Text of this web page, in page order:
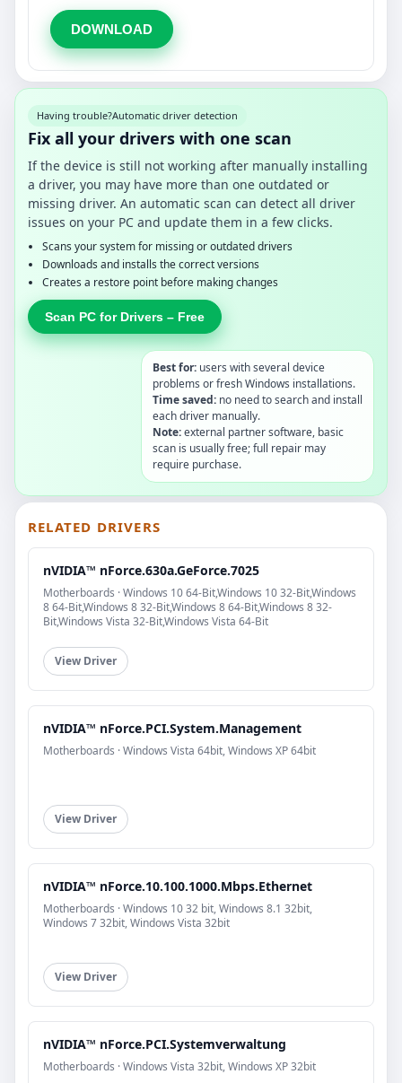
DOWNLOAD
Having trouble?Automatic driver detection
Fix all your drivers with one scan
If the device is still not working after manually installing
a driver, you may have more than one outdated or
missing driver. An automatic scan can detect all driver
issues on your PC and update them in a few clicks.
Scans your system for missing or outdated drivers
Downloads and installs the correct versions
Creates a restore point before making changes
Scan PC for Drivers – Free
Best for: users with several device
problems or fresh Windows installations.
Time saved: no need to search and install
each driver manually.
Note:external partner software, basic
scan is usually free; full repair may
require purchase.
RELATED DRIVERS
nVIDIA™ nForce.630a.GeForce.7025
Motherboards · Windows 10 64-Bit,Windows 10 32-Bit,Windows
8 64-Bit,Windows 8 32-Bit,Windows 8 64-Bit,Windows 8 32-
Bit,Windows Vista 32-Bit,Windows Vista 64-Bit
View Driver
nVIDIA™ nForce.PCI.System.Management
Motherboards · Windows Vista 64bit, Windows XP 64bit
View Driver
nVIDIA™ nForce.10.100.1000.Mbps.Ethernet
Motherboards · Windows 10 32 bit, Windows 8.1 32bit,
Windows 7 32bit, Windows Vista 32bit
View Driver
nVIDIA™ nForce.PCI.Systemverwaltung
Motherboards · Windows Vista 32bit, Windows XP 32bit